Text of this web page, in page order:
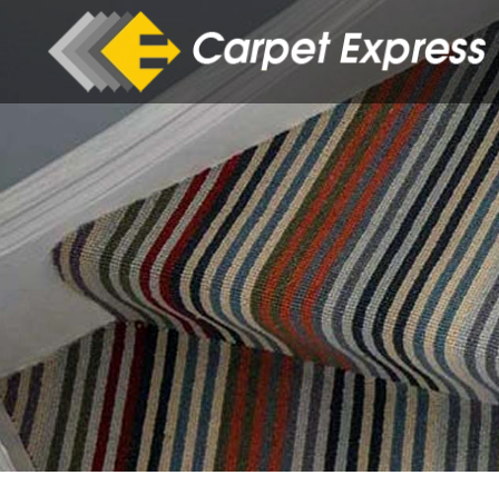
Skip to main content